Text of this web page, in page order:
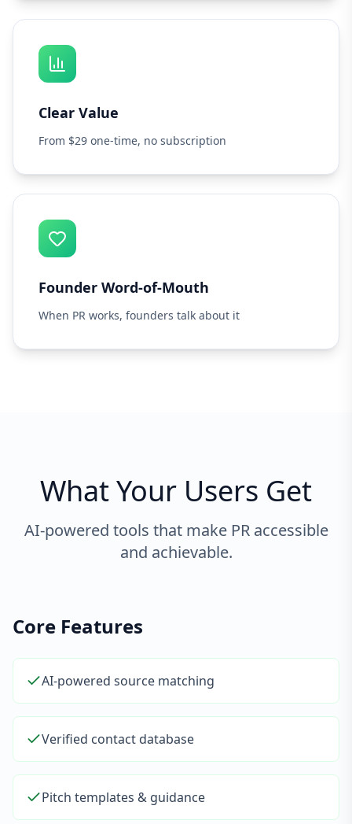
Clear Value
From $29 one-time, no subscription
Founder Word-of-Mouth
When PR works, founders talk about it
What Your Users Get
AI-powered tools that make PR accessible
and achievable.
Core Features
AI-powered source matching
Verified contact database
Pitch templates & guidance